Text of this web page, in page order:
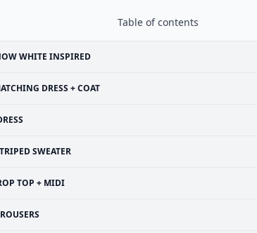
Table of contents
WHITE INSPIRED
DRESS + COAT
SWEATER
TOP + MIDI